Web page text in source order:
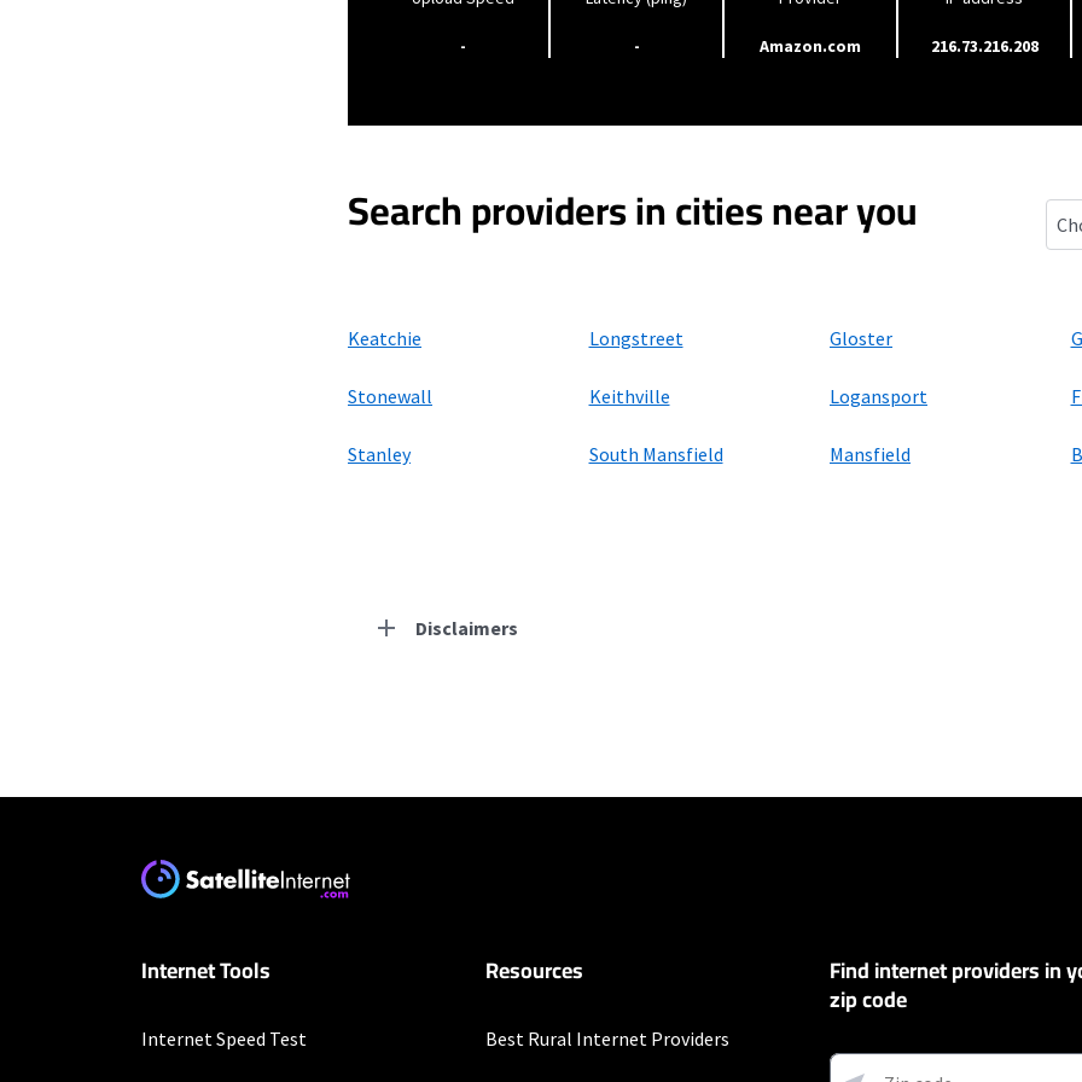
- - Amazon.com 216.73.216.208
Search providers in cities near you
Keatchie Longstreet Gloster
Stonewall Keithville Logansport
Stanley South Mansfield Mansfield
Disclaimers
T-Mobile Home Internet
Internet Tools
Internet Speed Test
Resources
Best Rural Internet Providers
Find internet providers in
zip code